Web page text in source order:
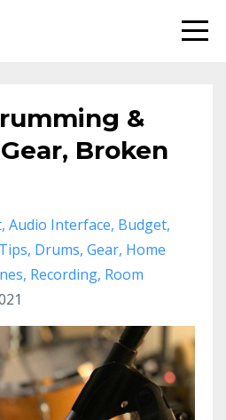
&
Broken
Audio Interface Budget
Drums Gear Home
Recording Room